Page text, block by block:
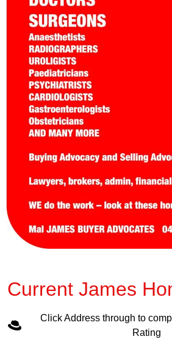
Current James
Click Address through to
Rating